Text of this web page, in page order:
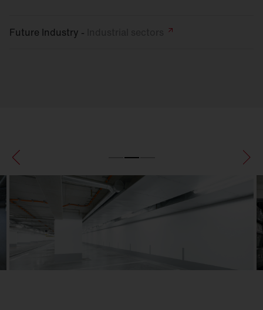
Future Industry -